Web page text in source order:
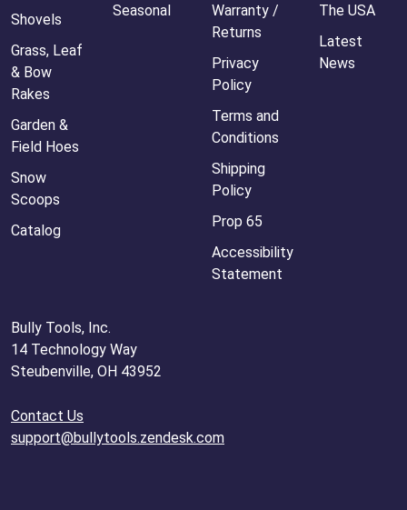
Shovels
Grass, Leaf
& Bow
Rakes
Garden &
Field Hoes
Snow
Scoops
Catalog
Seasonal
Warranty /
Returns
Privacy
Policy
Terms and
Conditions
Shipping
Policy
Prop 65
Accessibility
Statement
The USA
Latest
News
Bully Tools, Inc.
14 Technology Way
Steubenville, OH 43952
Contact Us
support@bullytools.zendesk.com